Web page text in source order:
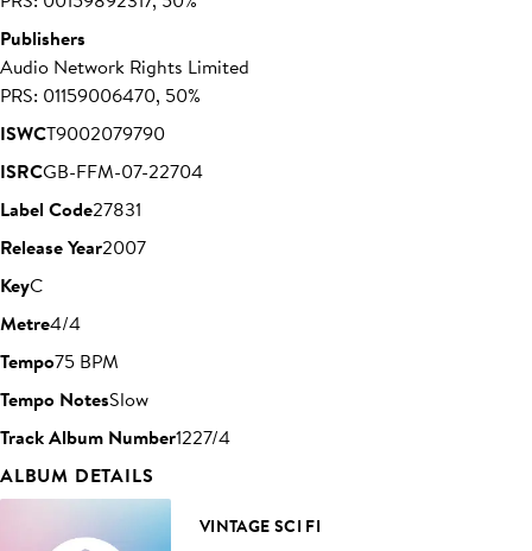
Publishers
Audio Network Rights Limited
PRS: 01159006470, 50%
ISWCT9002079790
ISRCGB-FFM-07-22704
Label Code27831
Release Year2007
KeyC
Metre4/4
Tempo75 BPM
Tempo NotesSlow
Track Album Number1227/4
ALBUM DETAILS
VINTAGE SCI FI